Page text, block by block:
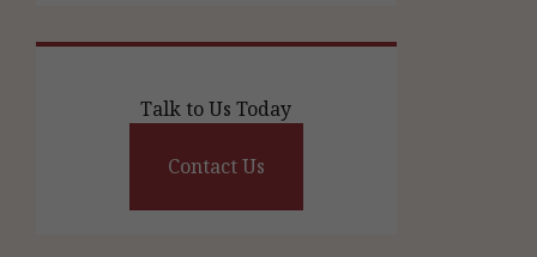
Talk to Us Today
Contact Us